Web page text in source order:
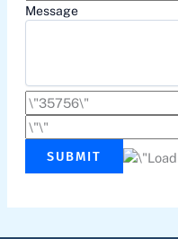
Message
SUBMIT